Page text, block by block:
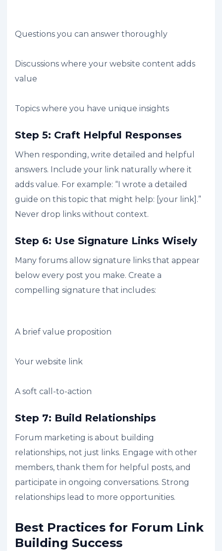
Questions you can answer thoroughly
Discussions where your website content adds
value
Topics where you have unique insights
Step 5: Craft Helpful Responses
When responding, write detailed and helpful
answers. Include your link naturally where it
adds value. For example: “I wrote a detailed
guide on this topic that might help: [your link].”
Never drop links without context.
Step 6: Use Signature Links Wisely
Many forums allow signature links that appear
below every post you make. Create a
compelling signature that includes:
A brief value proposition
Your website link
A soft call-to-action
Step 7: Build Relationships
Forum marketing is about building
relationships, not just links. Engage with other
members, thank them for helpful posts, and
participate in ongoing conversations. Strong
relationships lead to more opportunities.
Best Practices for Forum Link
Building Success